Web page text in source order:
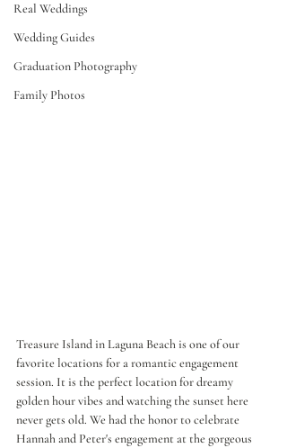
Real Weddings
Wedding Guides
Graduation Photography
Family Photos
Treasure Island in Laguna Beach is one of our
favorite locations for a romantic engagement
session. It is the perfect location for dreamy
golden hour vibes and watching the sunset here
never gets old. We had the honor to celebrate
Hannah and Peter's engagement at the gorgeous